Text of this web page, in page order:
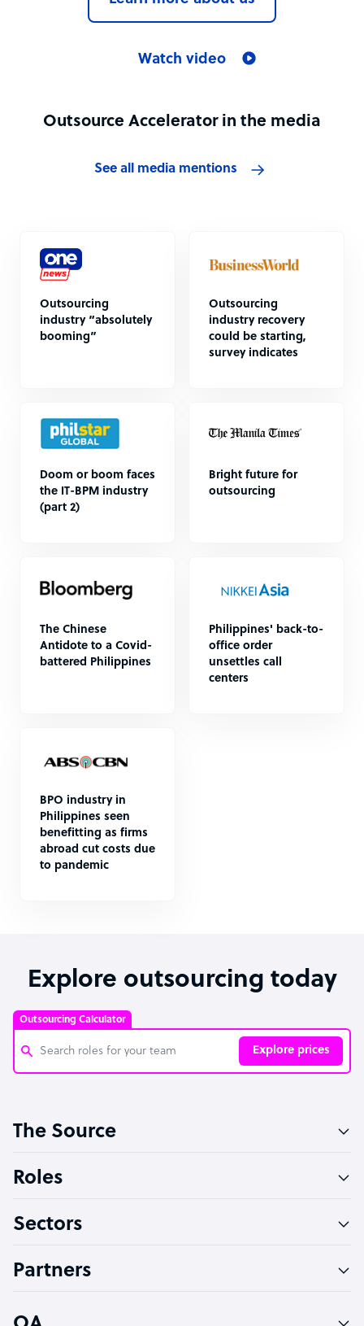
Watch video
Outsource Accelerator in the media
See all media mentions
Outsourcing
industry “absolutely
booming”
Outsourcing
industry recovery
could be starting,
survey indicates
Doom or boom faces
the IT-BPM industry
(part 2)
Bright future for
outsourcing
The Chinese
Antidote to a Covid-
battered Philippines
Philippines' back-to-
office order
unsettles call
centers
BPO industry in
Philippines seen
benefitting as firms
abroad cut costs due
to pandemic
Explore outsourcing today
Outsourcing Calculator
Explore prices
Software Developer
Technical Support Specialist
PPC Specialist
The Source
Roles
Sectors
Partners